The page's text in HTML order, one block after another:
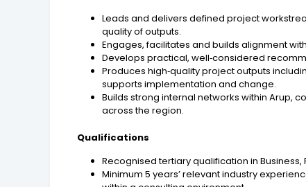
Leads and delivers defined project
quality of outputs.
Engages, facilitates and builds alignment
Develops practical, well‑considered
Produces high‑quality project outputs
supports implementation and change.
Builds strong internal networks within Arup,
across the region.
Qualifications
Recognised tertiary qualification in
Minimum 5 years’ relevant industry